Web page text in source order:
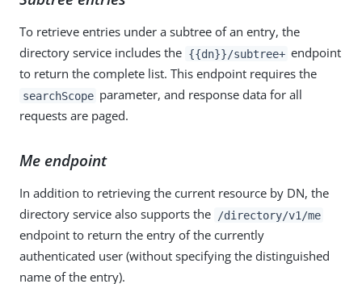
To retrieve entries under a subtree of an entry, the
directory service includes the {{dn}}/subtree+ endpoint
to return the complete list. This endpoint requires the
searchScope parameter, and response data for all
requests are paged.
Me endpoint
In addition to retrieving the current resource by DN, the
directory service also supports the
/directory/v1/me
endpoint to return the entry of the currently
authenticated user (without specifying the distinguished
name of the entry).